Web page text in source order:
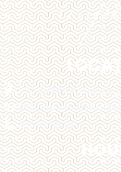
128 Trafalgar Rd Oakville,
info@impactcosmetic.com
905-849-3800